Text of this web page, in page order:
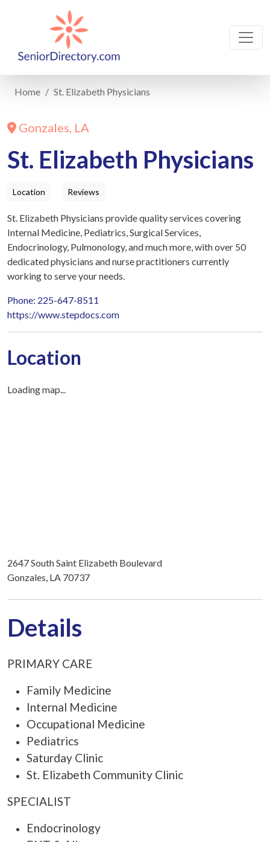
Home St. Elizabeth Physicians
Gonzales, LA
St. Elizabeth Physicians
Location Reviews
St. Elizabeth Physicians provide quality services covering
Internal Medicine, Pediatrics, Surgical Services,
Endocrinology, Pulmonology, and much more, with over 50
dedicated physicians and nurse practitioners currently
working to serve your needs.
Phone: 225-647-8511
https://www.stepdocs.com
Location
Loading map...
2647 South Saint Elizabeth Boulevard
Gonzales, LA 70737
Details
PRIMARY CARE
Family Medicine
Internal Medicine
Occupational Medicine
Pediatrics
Saturday Clinic
St. Elizabeth Community Clinic
SPECIALIST
Endocrinology